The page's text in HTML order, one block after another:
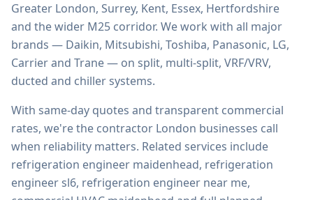
Greater London, Surrey, Kent, Essex, Hertfordshire
and the wider M25 corridor. We work with all major
brands — Daikin, Mitsubishi, Toshiba, Panasonic, LG,
Carrier and Trane — on split, multi-split, VRF/VRV,
ducted and chiller systems.
With same-day quotes and transparent commercial
rates, we're the contractor London businesses call
when reliability matters. Related services include
refrigeration engineer maidenhead, refrigeration
engineer sl6, refrigeration engineer near me,